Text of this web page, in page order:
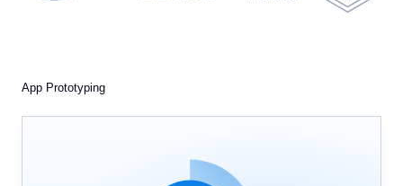
App Prototyping